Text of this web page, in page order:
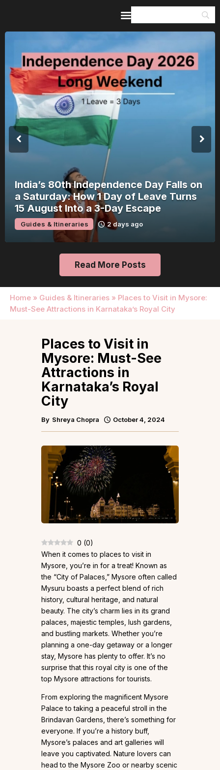
India’s 80th Independence Day Falls on
a Saturday: How 1 Day of Leave Turns
15 August Into a 3-Day Escape
Guides & Itineraries 2 days ago
Read More Posts
Home » Guides & Itineraries » Places to Visit in Mysore:
Must-See Attractions in Karnataka’s Royal City
Home
Guides & Itineraries
Inspiration
Events &
Experiences
Browse All
Places to Visit in
Mysore: Must-See
Attractions in
Karnataka’s Royal
City
By Shreya Chopra October 4, 2024
0 (0)
When it comes to places to visit in
Mysore, you’re in for a treat! Known as
the “City of Palaces,” Mysore often called
Mysuru boasts a perfect blend of rich
history, cultural heritage, and natural
beauty. The city’s charm lies in its grand
palaces, majestic temples, lush gardens,
and bustling markets. Whether you’re
planning a one-day getaway or a longer
stay, Mysore has plenty to offer. It’s no
surprise that this royal city is one of the
top Mysore attractions for tourists.
From exploring the magnificent Mysore
Palace to taking a peaceful stroll in the
Brindavan Gardens, there’s something for
everyone. If you’re a history buff,
Mysore’s palaces and art galleries will
leave you captivated. Nature lovers can
head to the Mysore Zoo or nearby scenic